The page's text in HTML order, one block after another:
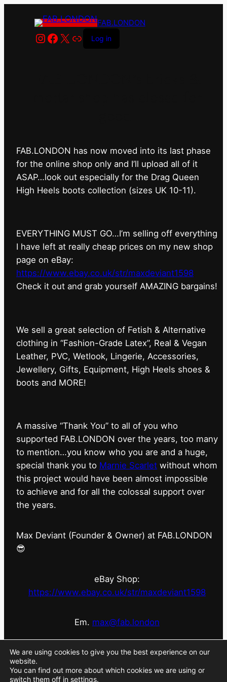
FAB.LONDON
Instagram
Facebook
X LinkLog in
FAB.LONDON has now moved into its last phase
for the online shop only and I’ll upload all of it
ASAP…look out especially for the Drag Queen
High Heels boots collection (sizes UK 10-11).
EVERYTHING MUST GO…I’m selling off everything
I have left at really cheap prices on my new shop
page on eBay:
https://www.ebay.co.uk/str/maxdeviant1598
⁠Check it out and grab yourself AMAZING bargains!
We sell a great selection of Fetish & Alternative
clothing in “Fashion-Grade Latex”, Real & Vegan
Leather, PVC, Wetlook, Lingerie, Accessories,
Jewellery, Gifts, Equipment, High Heels shoes &
boots and MORE!
A massive “Thank You” to all of you who
supported FAB.LONDON over the years, too many
to mention…you know who you are and a huge,
special thank you to Marnie Scarlet without whom
this project would have been almost impossible
to achieve and for all the colossal support over
the years.
Max Deviant (Founder & Owner) at FAB.LONDON
😎
eBay Shop:
https://www.ebay.co.uk/str/maxdeviant1598
Em. max@fab.london
#fabdotlondon @fab.london_store @marniescarlet
We are using cookies to give you the best experience on our
website.
You can find out more about which cookies we are using or
switch them off in settings.